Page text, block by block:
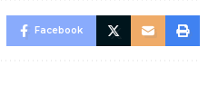
Facebook